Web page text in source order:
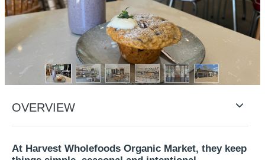
OVERVIEW
At Harvest Wholefoods Organic Market, they keep